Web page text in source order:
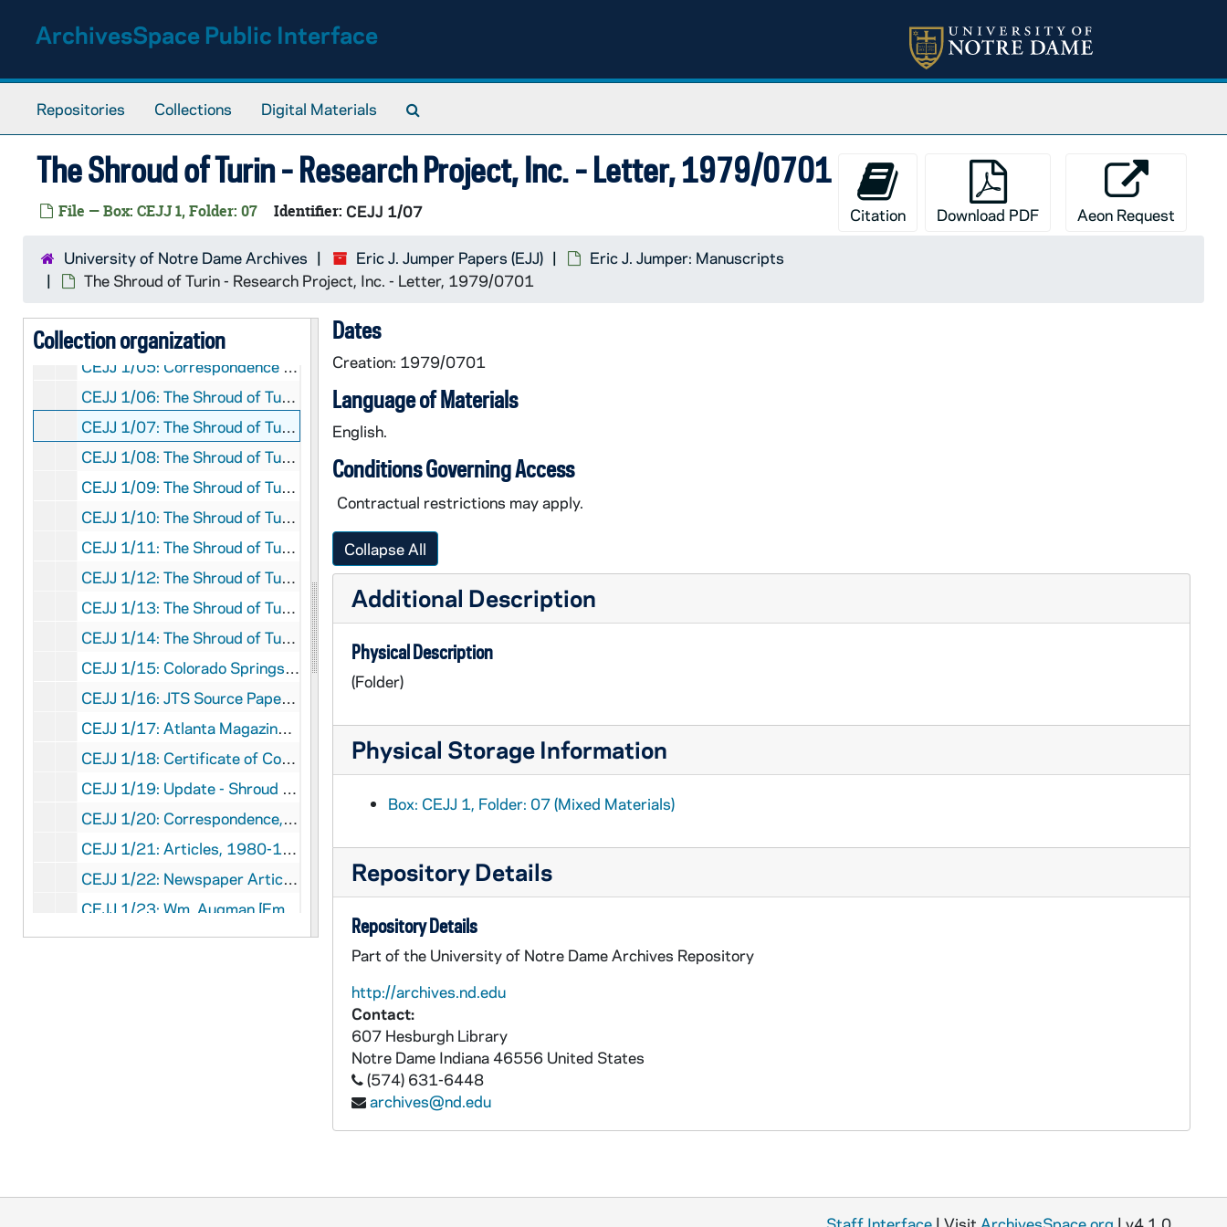
ArchivesSpace Public Interface
Repositories Collections Digital Materials
The Shroud of Turin - Research Project, Inc. - Letter, 1979/0701
File — Box: CEJJ 1, Folder: 07 Identifier: CEJJ 1/07 Citation Download PDF Aeon Request
University of Notre Dame Archives Eric J. Jumper Papers (EJJ)
Eric J. Jumper: Manuscripts
The Shroud of Turin - Research Project, Inc. - Letter, 1979/0701
Collection organization
EJJ:Eric J. Jumper Papers
Eric J. Jumper: Manuscripts
CEJJ: Eric J. Jumper: Manuscripts
CEJJ 1/02: Walter McCrone - McCrone Research Institute, 1973-1986
CEJJ 1/04: Photo and Negative
CEJJ 1/05: Correspondence - to do, 1982
CEJJ 1/06: The Shroud of Turin - Research Project, Inc. - Letter, 1979/0601
CEJJ 1/07: The Shroud of Turin - Research Project, Inc. - Letter, 1979/0701
CEJJ 1/08: The Shroud of Turin - Research Project, Inc. - Letter, 1979/0801
CEJJ 1/09: The Shroud of Turin - Research Project, Inc. - Letter, 1979/0901
CEJJ 1/10: The Shroud of Turin - Research Project, Inc. - Letter, 1979/1001
CEJJ 1/11: The Shroud of Turin - Research Project, Inc. - Letter, 1979/1101
CEJJ 1/12: The Shroud of Turin - Research Project, Inc. - Letter, 1979/1201
CEJJ 1/13: The Shroud of Turin - Research Project, Inc. - Letter, 1980/0101
CEJJ 1/14: The Shroud of Turin - Research Project, Inc. - Letter, 1980/0201
CEJJ 1/15: Colorado Springs Meeting - List of Names and Addresses, 1981/03
CEJJ 1/16: JTS Source Paper [Empty]
CEJJ 1/17: Atlanta Magazine Article, 1981
CEJJ 1/18: Certificate of Copyright Registration, 1981
CEJJ 1/19: Update - Shroud of Turin Reseach Project, 1980-1983
CEJJ 1/20: Correspondence, 1981-1982
CEJJ 1/21: Articles, 1980-1982
CEJJ 1/22: Newspaper Articles, 1982
CEJJ 1/23: Wm. Augman [Empty]
CEJJ 1/24: File Member Correspondence, 1979-1983
Dates
Creation: 1979/0701
Language of Materials
English.
Conditions Governing Access
Contractual restrictions may apply.
Collapse All
Additional Description
Physical Description
(Folder)
Physical Storage Information
Box: CEJJ 1, Folder: 07 (Mixed Materials)
Repository Details
Repository Details
Part of the University of Notre Dame Archives Repository
http://archives.nd.edu
Contact:
607 Hesburgh Library
Notre Dame Indiana 46556 United States
(574) 631-6448
archives@nd.edu